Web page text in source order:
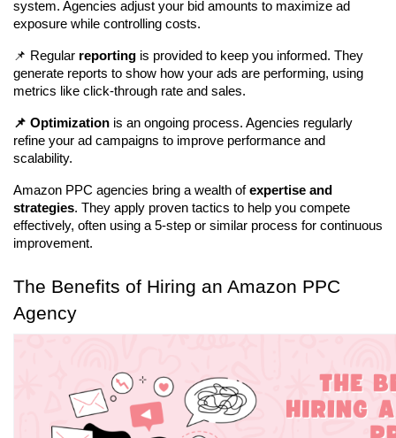
system. Agencies adjust your bid amounts to maximize ad
exposure while controlling costs.
📌 Regular reporting is provided to keep you informed. They
generate reports to show how your ads are performing, using
metrics like click-through rate and sales.
📌 Optimization is an ongoing process. Agencies regularly
refine your ad campaigns to improve performance and
scalability.
Amazon PPC agencies bring a wealth of expertise and
strategies. They apply proven tactics to help you compete
effectively, often using a 5-step or similar process for continuous
improvement.
The Benefits of Hiring an Amazon PPC
Agency